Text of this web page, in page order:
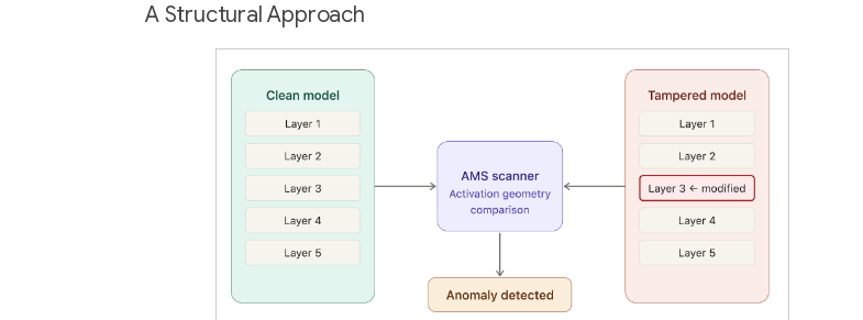
A Structural Approach